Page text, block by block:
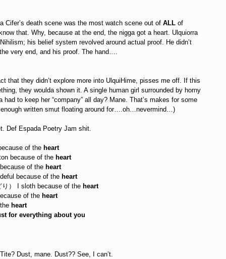
Cifer’s death scene was the most watch scene out ofALL of
that. Why, because at the end, the nigga got a heart. Ulquiorra
his belief system revolved around actual proof. He didn’t
very end, and his proof. The hand….
that they didn’t explore more into UlquiHime, pisses me off. If this
they woulda shown it. A single human girl surrounded by horny
had to keep her “company” all day? Mane. That’s makes for some
written smut floating around for….oh…nevermind…)
Def Espada Poetry Jam shit.
of the heart
because of the heart
of the heart
because of the heart
） I sloth because of the heart
of the heart
heart
for everything about you
Dust, mane. Dust?? See, I can’t.